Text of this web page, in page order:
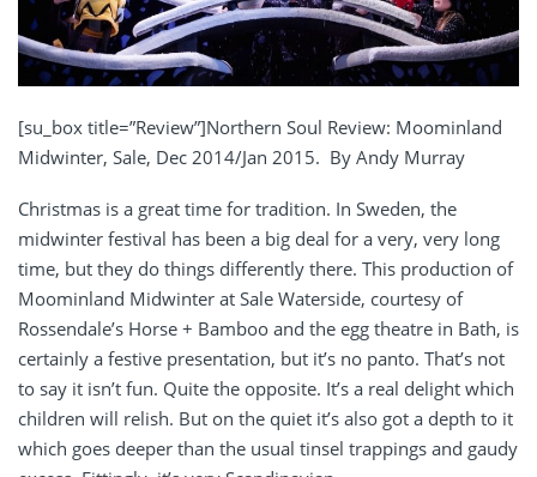
[su_box title=”Review”]Northern Soul Review: Moominland
Midwinter, Sale, Dec 2014/Jan 2015. By Andy Murray
Christmas is a great time for tradition. In Sweden, the
midwinter festival has been a big deal for a very, very long
time, but they do things differently there. This production of
Moominland Midwinter at Sale Waterside, courtesy of
Rossendale’s Horse + Bamboo and the egg theatre in Bath, is
certainly a festive presentation, but it’s no panto. That’s not
to say it isn’t fun. Quite the opposite. It’s a real delight which
children will relish. But on the quiet it’s also got a depth to it
which goes deeper than the usual tinsel trappings and gaudy